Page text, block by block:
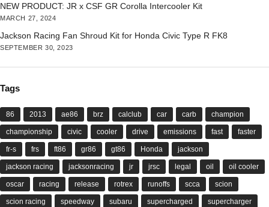
NEW PRODUCT: JR x CSF GR Corolla Intercooler Kit
MARCH 27, 2024
Jackson Racing Fan Shroud Kit for Honda Civic Type R FK8
SEPTEMBER 30, 2023
Tags
86 2013 ae86 brz calclub car carb champion
championship civic cooler drive emissions fast faster
fr-s frs ft86 gr86 gt86 Honda jackson
jackson racing jacksonracing jr jrsc legal oil oil cooler
oscar racing release rotrex runoffs scca scion
scion racing speedway subaru supercharged supercharger